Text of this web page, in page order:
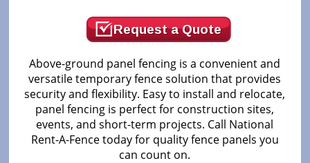
Request a Quote
Above-ground panel fencing is a convenient and
versatile temporary fence solution that provides
security and flexibility. Easy to install and relocate,
panel fencing is perfect for construction sites,
events, and short-term projects. Call National
Rent-A-Fence today for quality fence panels you
can count on.